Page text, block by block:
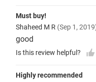
Must buy!
Shaheed M R (Sep 1,
good
Is this review helpful?
Highly recommended